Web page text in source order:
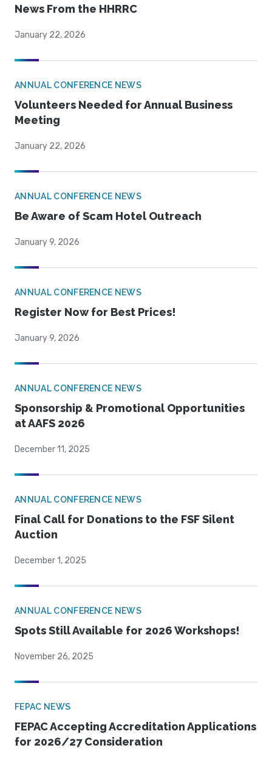
News From the HHRRC
January 22, 2026
ANNUAL CONFERENCE NEWS
Volunteers Needed for Annual Business
Meeting
January 22, 2026
ANNUAL CONFERENCE NEWS
Be Aware of Scam Hotel Outreach
January 9, 2026
ANNUAL CONFERENCE NEWS
Register Now for Best Prices!
January 9, 2026
ANNUAL CONFERENCE NEWS
Sponsorship & Promotional Opportunities
at AAFS 2026
December 11, 2025
ANNUAL CONFERENCE NEWS
Final Call for Donations to the FSF Silent
Auction
December 1, 2025
ANNUAL CONFERENCE NEWS
Spots Still Available for 2026 Workshops!
November 26, 2025
FEPAC NEWS
FEPAC Accepting Accreditation Applications
for 2026/27 Consideration